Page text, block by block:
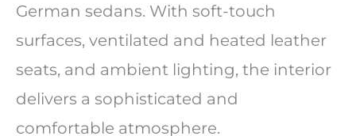
German sedans. With soft-touch
surfaces, ventilated and heated leather
seats, and ambient lighting, the interior
delivers a sophisticated and
comfortable atmosphere.